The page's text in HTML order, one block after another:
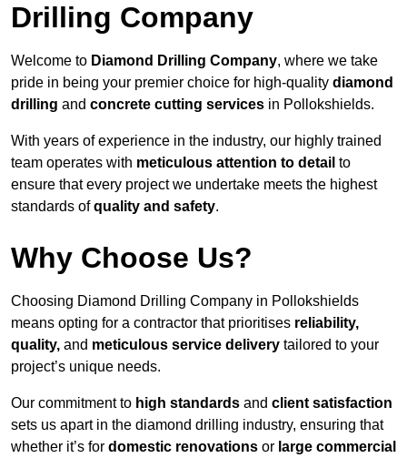
Drilling Company
Welcome to Diamond Drilling Company, where we take
pride in being your premier choice for high-quality diamond
drilling and concrete cutting services in Pollokshields.
With years of experience in the industry, our highly trained
team operates with meticulous attention to detail to
ensure that every project we undertake meets the highest
standards ofquality and safety.
Why Choose Us?
Choosing Diamond Drilling Company in Pollokshields
means opting for a contractor that prioritises reliability,
quality, and meticulous service delivery tailored to your
project’s unique needs.
Our commitment to high standards and client satisfaction
sets us apart in the diamond drilling industry, ensuring that
whether it’s for domestic renovations or large commercial